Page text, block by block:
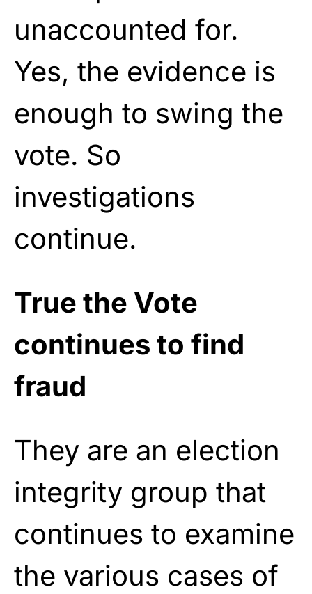
unaccounted for.
Yes, the evidence is
enough to swing the
vote. So
investigations
continue.
True the Vote
continues to find
fraud
They are an election
integrity group that
continues to examine
the various cases of